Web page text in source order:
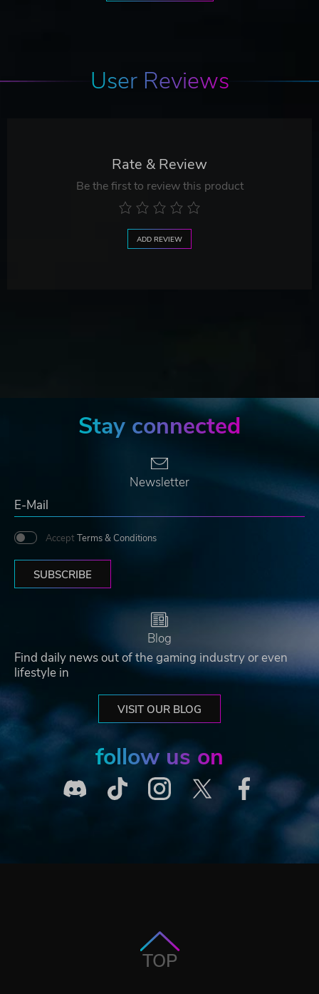
User Reviews
Rate & Review
Be the first to review this product
ADD REVIEW
Stay connected
Newsletter
Accept Terms & Conditions
SUBSCRIBE
Blog
Find daily news out of the gaming industry or even
lifestyle in
VISIT OUR BLOG
follow us on
TOP